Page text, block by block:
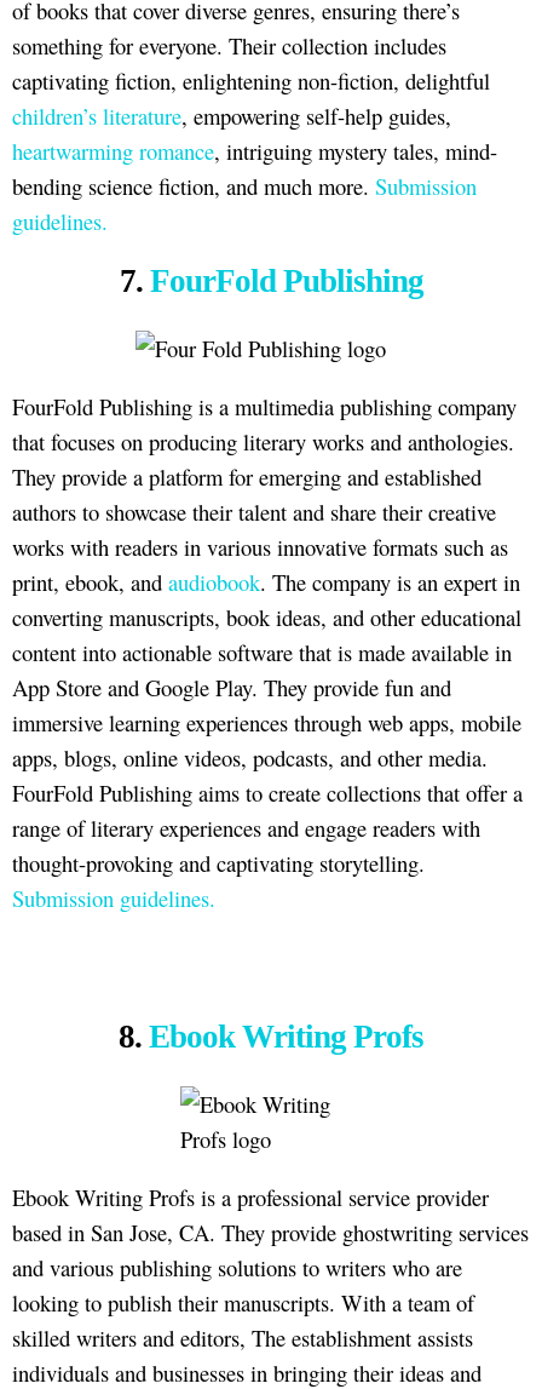
of books that cover diverse genres, ensuring there’s
something for everyone. Their collection includes
captivating fiction, enlightening non-fiction, delightful
children’s literature, empowering self-help guides,
heartwarming romance, intriguing mystery tales, mind-
bending science fiction, and much more. Submission
guidelines.
7. FourFold Publishing
FourFold Publishing is a multimedia publishing company
that focuses on producing literary works and anthologies.
They provide a platform for emerging and established
authors to showcase their talent and share their creative
works with readers in various innovative formats such as
print, ebook, and audiobook. The company is an expert in
converting manuscripts, book ideas, and other educational
content into actionable software that is made available in
App Store and Google Play. They provide fun and
immersive learning experiences through web apps, mobile
apps, blogs, online videos, podcasts, and other media.
FourFold Publishing aims to create collections that offer a
range of literary experiences and engage readers with
thought-provoking and captivating storytelling.
Submission guidelines.
8. Ebook Writing Profs
Ebook Writing Profs is a professional service provider
based in San Jose, CA. They provide ghostwriting services
and various publishing solutions to writers who are
looking to publish their manuscripts. With a team of
skilled writers and editors, The establishment assists
individuals and businesses in bringing their ideas and